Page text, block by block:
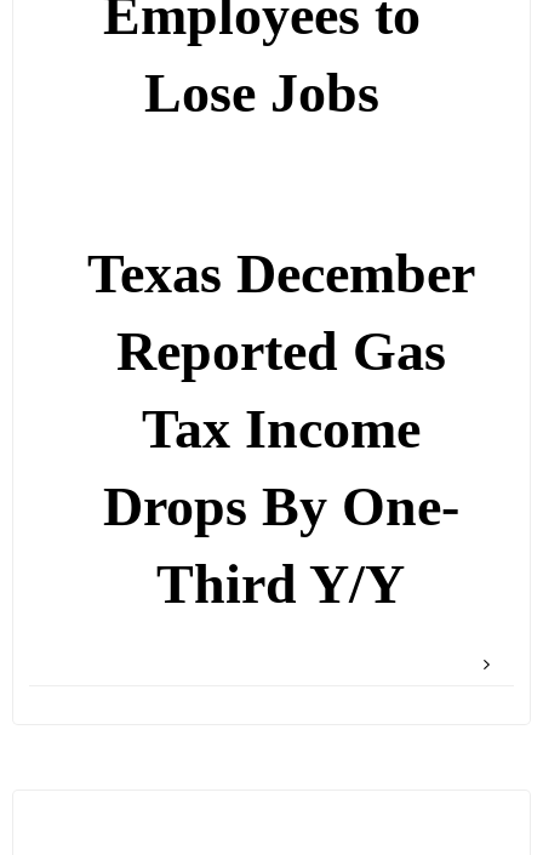
Employees to
Lose Jobs
Texas December
Reported Gas
Tax Income
Drops By One-
Third Y/Y